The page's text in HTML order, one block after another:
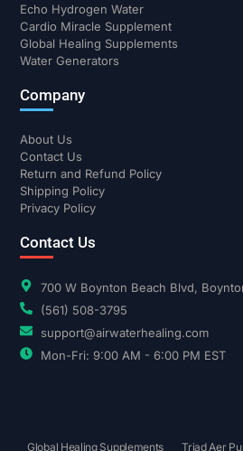
Echo Hydrogen Water
Cardio Miracle Supplement
Global Healing Supplements
Water Generators
Company
About Us
Contact Us
Return and Refund Policy
Shipping Policy
Privacy Policy
Contact Us
700 W Boynton Beach Blvd,
(561) 508-3795
support@airwaterhealing.com
Mon-Fri: 9:00 AM - 6:00 PM EST
Global Healing Supplements Triad Aer